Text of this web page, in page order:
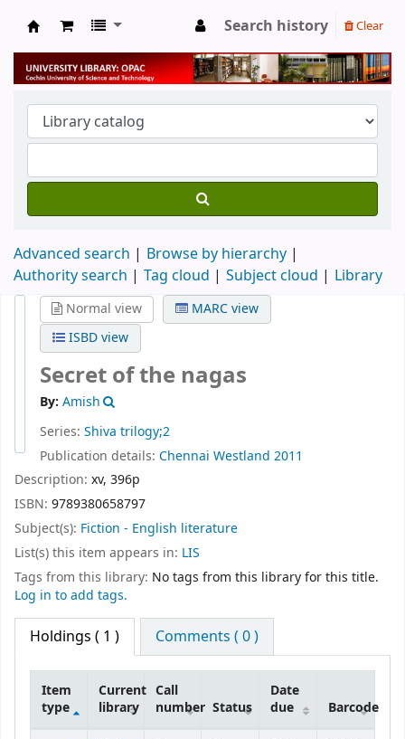
University Library
Search history Clear
Advanced search
Browse by hierarchy
Authority search
Tag cloud Subject cloud Library
Normal view
MARC view
ISBD view
Secret of the nagas
By: Amish
Series: Shiva trilogy;2
Publication details: Chennai Westland 2011
Description: xv, 396p
ISBN: 9789380658797
Subject(s): Fiction - English literature
List(s) this item appears in: LIS
Tags from this library: No tags from this library for this title.
Log in to add tags.
Holdings ( 1 ) Comments ( 0 )
Item
type
Current
library
Call
number Status
Date
due
Barcode